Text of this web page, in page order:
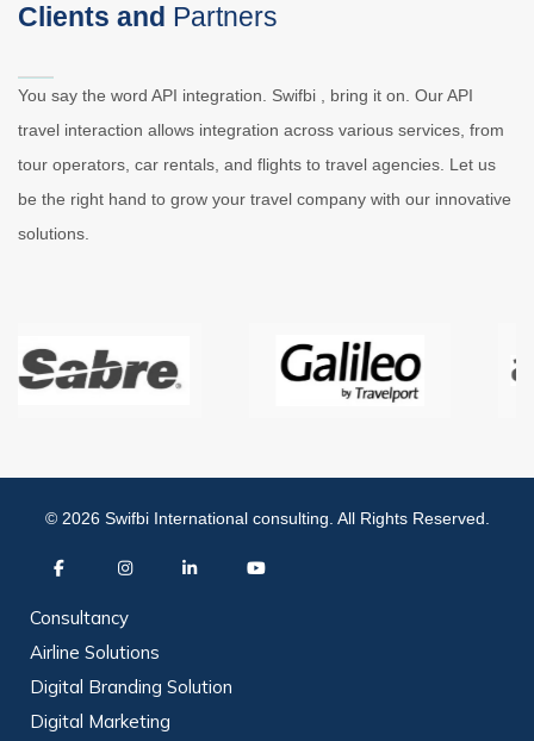
Clients and Partners
You say the word API integration. Swifbi , bring it on. Our API
travel interaction allows integration across various services, from
tour operators, car rentals, and flights to travel agencies. Let us
be the right hand to grow your travel company with our innovative
solutions.
© 2026 Swifbi International consulting. All Rights Reserved.
Consultancy
Airline Solutions
Digital Branding Solution
Digital Marketing